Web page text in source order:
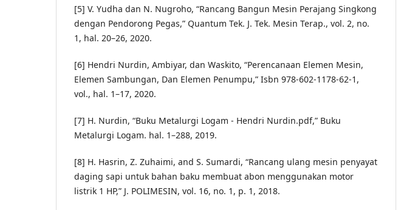
[5] V. Yudha dan N. Nugroho, “Rancang Bangun Mesin Perajang Singkong
dengan Pendorong Pegas,” Quantum Tek. J. Tek. Mesin Terap., vol. 2, no.
1, hal. 20–26, 2020.
[6] Hendri Nurdin, Ambiyar, dan Waskito, “Perencanaan Elemen Mesin,
Elemen Sambungan, Dan Elemen Penumpu,” Isbn 978-602-1178-62-1,
vol., hal. 1–17, 2020.
[7] H. Nurdin, “Buku Metalurgi Logam - Hendri Nurdin.pdf,” Buku
Metalurgi Logam. hal. 1–288, 2019.
[8] H. Hasrin, Z. Zuhaimi, and S. Sumardi, “Rancang ulang mesin penyayat
daging sapi untuk bahan baku membuat abon menggunakan motor
listrik 1 HP,” J. POLIMESIN, vol. 16, no. 1, p. 1, 2018.